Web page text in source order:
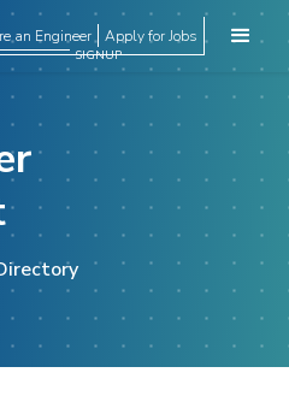
an Engineer Apply for Jobs
SIGNUP